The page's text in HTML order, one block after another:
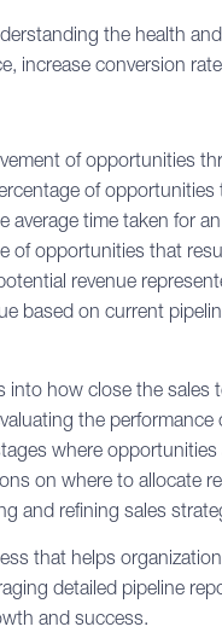
the health
increase conversion
of opportunities
of
average time taken for
of opportunities that
revenue
based on current
into how close the sales
the
where
on where to allocate
and refining sales
that helps
detailed pipeline
and success.